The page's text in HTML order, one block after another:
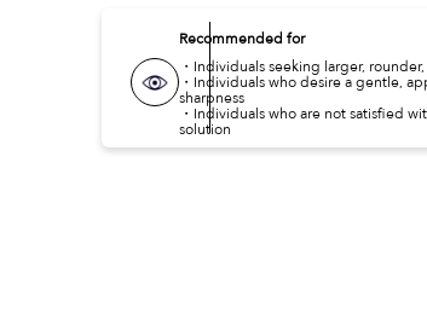
Recommended for
・Individuals seeking larger,
・Individuals who desire a gentle,
sharpness
・Individuals who are not satisfied
solution